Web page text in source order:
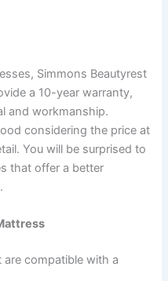
Simmons Beautyrest
a 10-year warranty,
and workmanship.
considering the price at
You will be surprised to
that offer a better
compatible with a